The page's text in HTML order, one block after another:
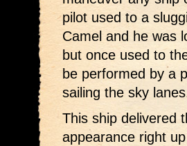
pilot used to a
Camel and he was
but once used to
be performed by a
sailing the sky
This ship delivered
appearance right